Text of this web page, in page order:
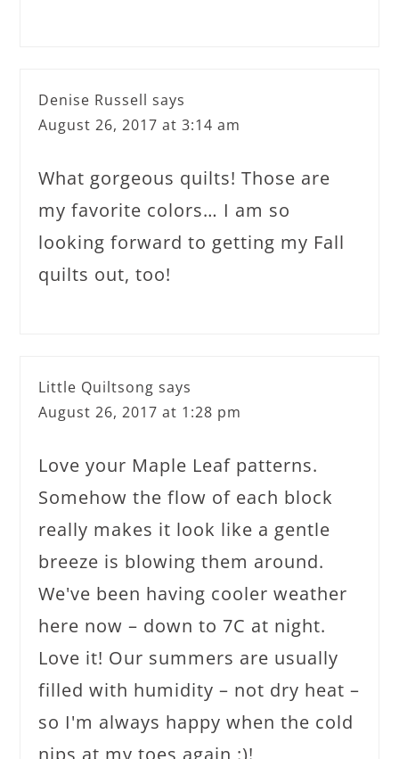
Denise Russell says
August 26, 2017 at 3:14 am
What gorgeous quilts! Those are
my favorite colors… I am so
looking forward to getting my Fall
quilts out, too!
Little Quiltsong says
August 26, 2017 at 1:28 pm
Love your Maple Leaf patterns.
Somehow the flow of each block
really makes it look like a gentle
breeze is blowing them around.
We've been having cooler weather
here now – down to 7C at night.
Love it! Our summers are usually
filled with humidity – not dry heat –
so I'm always happy when the cold
nips at my toes again :)!